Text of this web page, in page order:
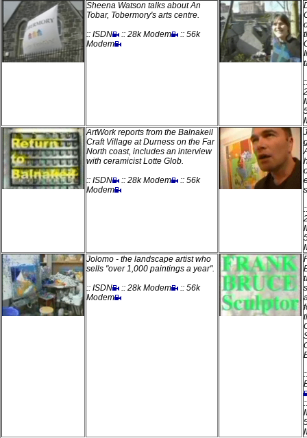
Sheena Watson talks about An
Tobar, Tobermory's arts centre.
:: ISDN
:: 28k Modem
:: 56k
Modem
ArtWork reports from the Balnakeil
Craft Village at Durness on the Far
North coast, includes an interview
with ceramicist Lotte Glob.
:: ISDN
:: 28k Modem
:: 56k
Modem
Jolomo - the landscape artist who
sells "over 1,000 paintings a year".
:: ISDN
:: 28k Modem
:: 56k
Modem
::